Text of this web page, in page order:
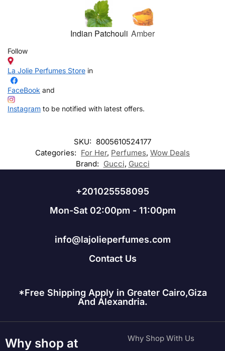
Indian Patchouli Amber
Follow
La Jolie Perfumes Store in
FaceBook and
Instagram to be notified with latest offers.
SKU: 8005610524177
Categories: For Her, Perfumes, Wow Deals
Brand: Gucci, Gucci
+201025558095
Mon-Sat 02:00pm - 11:00pm
info@lajolieperfumes.com
Contact Us
*Free Shipping Apply in Greater Cairo,Giza
And Alexandria.
Why shop at
Why Shop With Us